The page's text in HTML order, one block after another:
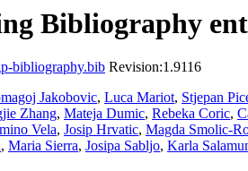
Bibliography
bibliography.bib Revision:1.9116
Jakobovic, Luca Mariot, Stjepan
Zhang, Mateja Dumic, Rebeka Coric,
Vela, Josip Hrvatic, Magda Smolic-
, Maria Sierra, Josipa Sabljo, Karla